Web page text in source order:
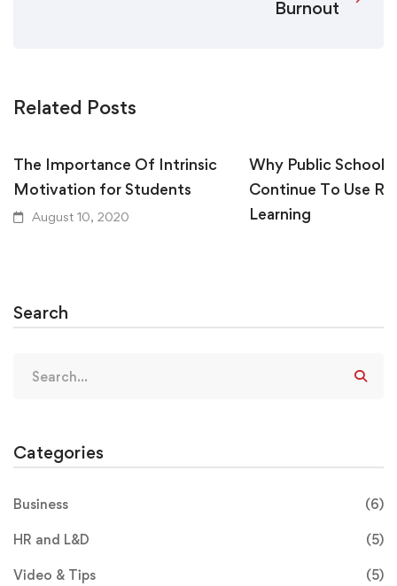
Burnout
Related Posts
The Importance Of Intrinsic
Motivation for Students
August 10, 2020
Why Public Schools
Continue To Use
Learning
Search
Categories
Business (6)
HR and L&D (5)
Video & Tips (5)